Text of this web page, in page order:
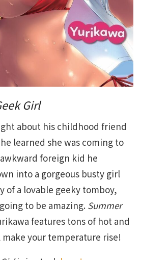
Girl
about his childhood friend
learned she was coming to
foreign kid he
into a gorgeous busty girl
of a lovable geeky tomboy,
to be amazing. Summer
features tons of hot and
your temperature rise!